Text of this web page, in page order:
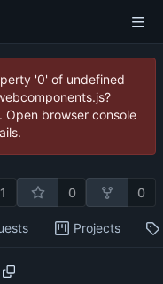
'0' of undefined
Open browser console
1 0 0
Projects